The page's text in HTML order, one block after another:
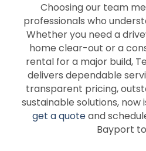
Choosing our team
professionals who
Whether you need a
home clear-out or a
rental for a major build,
delivers dependable
transparent pricing,
sustainable solutions,
get a quoteand
Bayport